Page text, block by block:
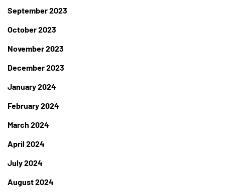
September 2023
October 2023
November 2023
December 2023
January 2024
February 2024
March 2024
April 2024
July 2024
August 2024